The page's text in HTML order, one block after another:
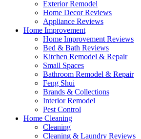
Exterior Remodel
Home Decor Reviews
Appliance Reviews
Home Improvement
Home Improvement Reviews
Bed & Bath Reviews
Kitchen Remodel & Repair
Small Spaces
Bathroom Remodel & Repair
Feng Shui
Brands & Collections
Interior Remodel
Pest Control
Home Cleaning
Cleaning
Cleaning & Laundry Reviews